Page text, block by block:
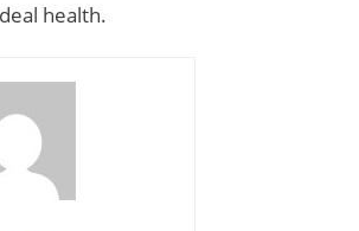
health.